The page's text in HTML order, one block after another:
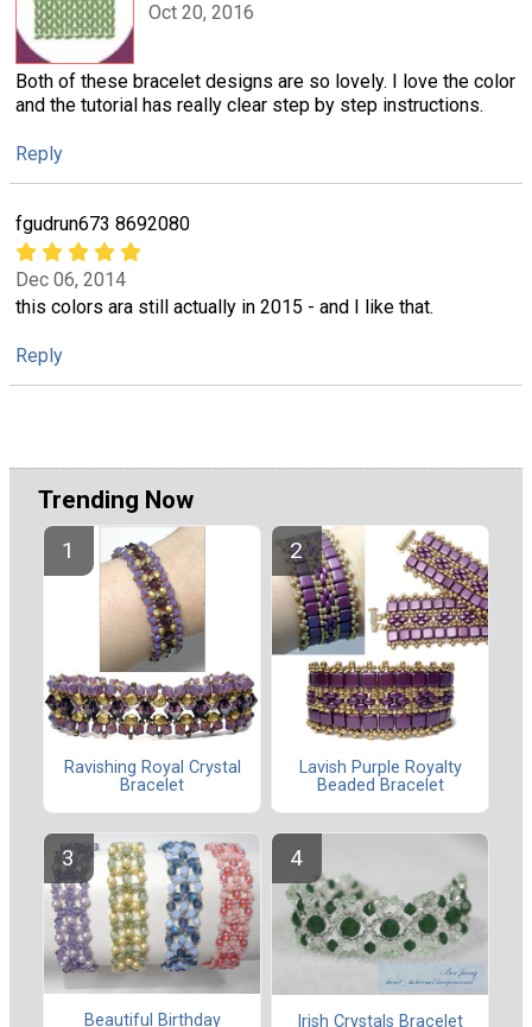
Oct 20, 2016
Both of these bracelet designs are so lovely. I love the color
and the tutorial has really clear step by step instructions.
Reply
fgudrun673 8692080
Dec 06, 2014
this colors ara still actually in 2015 - and I like that.
Reply
Trending Now
Ravishing Royal Crystal
Bracelet
Lavish Purple Royalty
Beaded Bracelet
Beautiful Birthday
Irish Crystals Bracelet